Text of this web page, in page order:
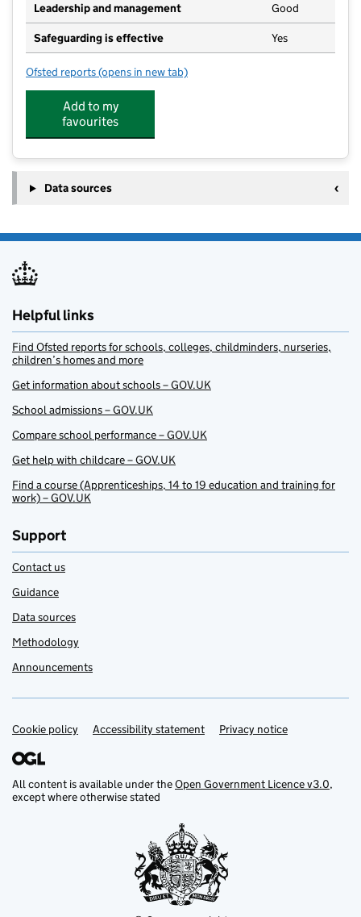
Leadership and management Good
Safeguarding is effective Yes
Ofsted reports for Sunny Kids - The Grove
(opens in new tab)
Add to my
favourites
Data sources
Helpful links
Find Ofsted reports for schools, colleges, childminders, nurseries,
children’s homes and more
Get information about schools – GOV.UK
School admissions – GOV.UK
Compare school performance – GOV.UK
Get help with childcare – GOV.UK
Find a course (Apprenticeships, 14 to 19 education and training for
work) – GOV.UK
Support
Contact us
Guidance
Data sources
Methodology
Announcements
Support links
Cookie policy Accessibility statement Privacy notice
All content is available under theOpen Government Licence v3.0,
except where otherwise stated